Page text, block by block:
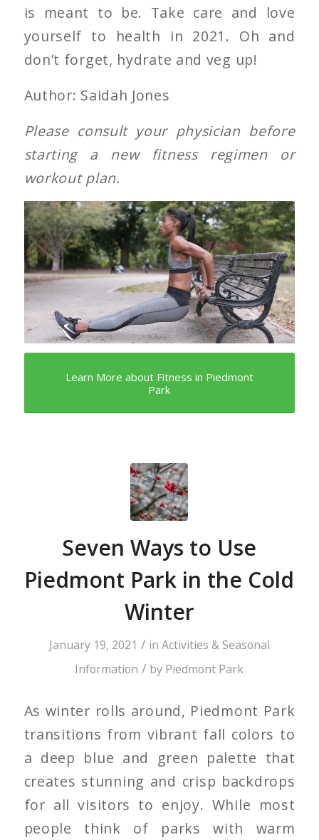
is meant to be. Take care and love
yourself to health in 2021. Oh and
don’t forget, hydrate and veg up!
Author: Saidah Jones
Please consult your physician before
starting a new fitness regimen or
workout plan.
Learn More about Fitness in Piedmont
Park
Seven Ways to Use
Piedmont Park in the Cold
Winter
January 19, 2021 / in Activities & Seasonal
Information / by Piedmont Park
As winter rolls around, Piedmont Park
transitions from vibrant fall colors to
a deep blue and green palette that
creates stunning and crisp backdrops
for all visitors to enjoy. While most
people think of parks with warm